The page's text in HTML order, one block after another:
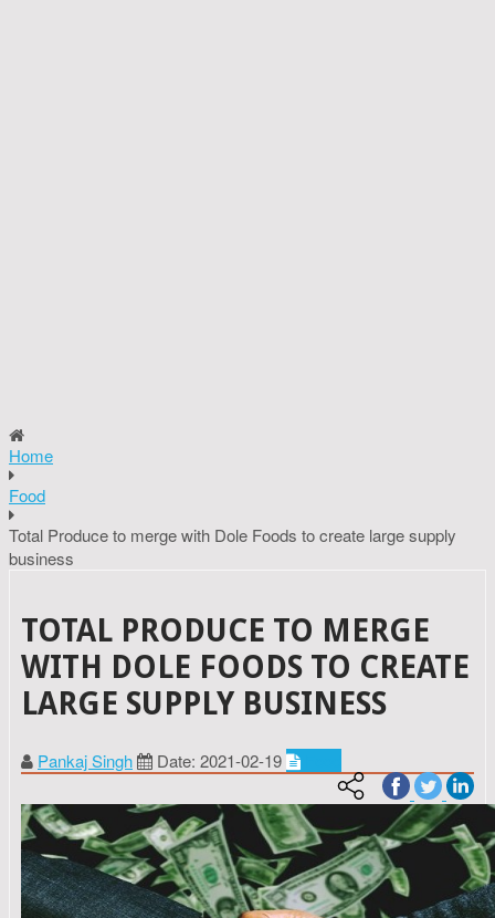
Home
Food
Total Produce to merge with Dole Foods to create large supply
business
TOTAL PRODUCE TO MERGE
WITH DOLE FOODS TO CREATE
LARGE SUPPLY BUSINESS
Pankaj Singh Date: 2021-02-19